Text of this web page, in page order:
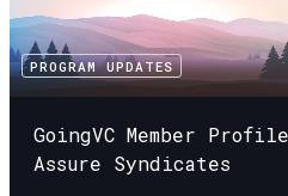
PROGRAM UPDATES
GoingVC Member
Assure Syndicates